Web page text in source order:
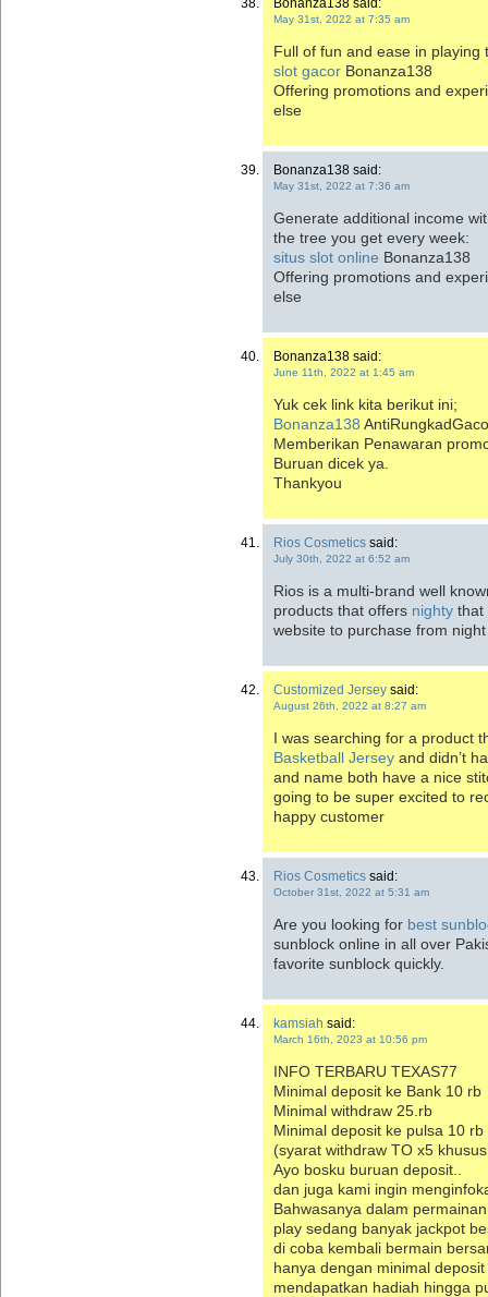
May 31st, 2022 at 7:35 am
Full of fun and ease in playing
slot gacor Bonanza138
Offering promotions and
else
Bonanza138 said:
May 31st, 2022 at 7:36 am
Generate additional income
the tree you get every week:
situs slot online Bonanza138
Offering promotions and
else
Bonanza138 said:
June 11th, 2022 at 1:45 am
Yuk cek link kita berikut ini;
Bonanza138
Memberikan Penawaran
Buruan dicek ya.
Thankyou
Rios Cosmetics said:
July 30th, 2022 at 6:52 am
Rios is a multi-brand well
products that offers nighty that
website to purchase from
Customized Jersey said:
August 26th, 2022 at 8:27 am
I was searching for a product
Basketball Jersey and didn’t
and name both have a nice
going to be super excited to
happy customer
Rios Cosmetics said:
October 31st, 2022 at 5:31 am
Are you looking for best
sunblock online in all over
favorite sunblock quickly.
kamsiah said:
March 16th, 2023 at 10:56 pm
INFO TERBARU TEXAS77
Minimal deposit ke Bank 10 rb
Minimal withdraw 25.rb
Minimal deposit ke pulsa 10
(syarat withdraw TO x5
Ayo bosku buruan deposit..
dan juga kami ingin
Bahwasanya dalam
play sedang banyak jackpot
di coba kembali bermain
hanya dengan minimal
mendapatkan hadiah hingga